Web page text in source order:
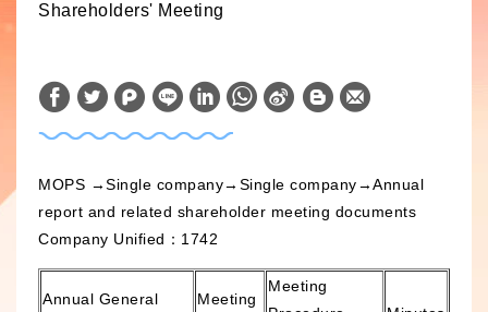
Shareholders' Meeting
W
t
A
p
S
a
W
e
i
MOPS →Single company→Single company→Annual
report and related shareholder meeting documents
Company Unified：1742
Annual General
Meeting
Meeting